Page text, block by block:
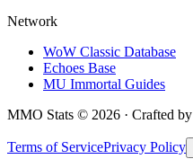
Network
WoW Classic Database
Echoes Base
MU Immortal Guides
MMO Stats © 2026 · Crafted by
Terms of ServicePrivacy Policy